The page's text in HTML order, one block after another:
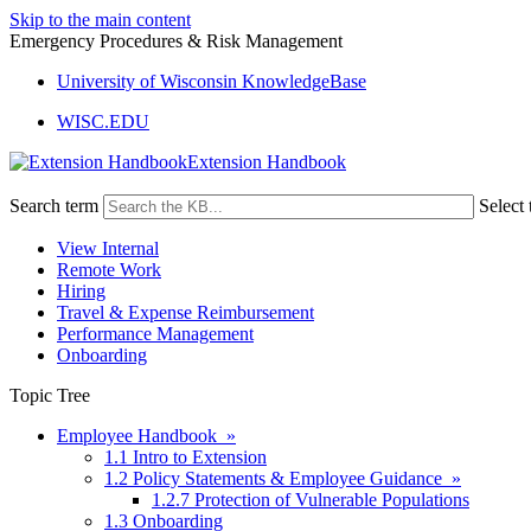
Skip to the main content
Emergency Procedures & Risk Management
University of Wisconsin KnowledgeBase
WISC.EDU
Extension Handbook
Search term Select
View Internal
Remote Work
Hiring
Travel & Expense Reimbursement
Performance Management
Onboarding
Topic Tree
Employee Handbook »
1.1 Intro to Extension
1.2 Policy Statements & Employee Guidance »
1.2.7 Protection of Vulnerable Populations
1.3 Onboarding